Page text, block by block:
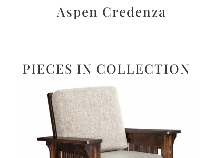
Aspen Credenza
PIECES IN COLLECTION